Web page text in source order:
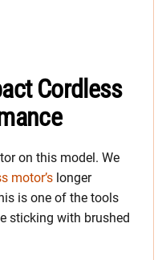
Cordless
on this model. We
motor’s longer
is one of the tools
sticking with brushed